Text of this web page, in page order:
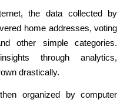
the data collected by
home addresses, voting
other simple categories.
through analytics,
drastically.
organized by computer